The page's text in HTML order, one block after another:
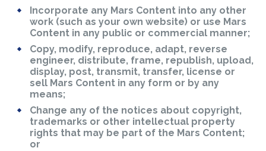
Incorporate any Mars Content into any other
work (such as your own website) or use Mars
Content in any public or commercial manner;
Copy, modify, reproduce, adapt, reverse
engineer, distribute, frame, republish, upload,
display, post, transmit, transfer, license or
sell Mars Content in any form or by any
means;
Change any of the notices about copyright,
trademarks or other intellectual property
rights that may be part of the Mars Content;
or